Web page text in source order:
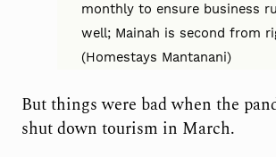
monthly to ensure business
well; Mainah is second from
(Homestays Mantanani)
But things were bad when the
shut down tourism in March.